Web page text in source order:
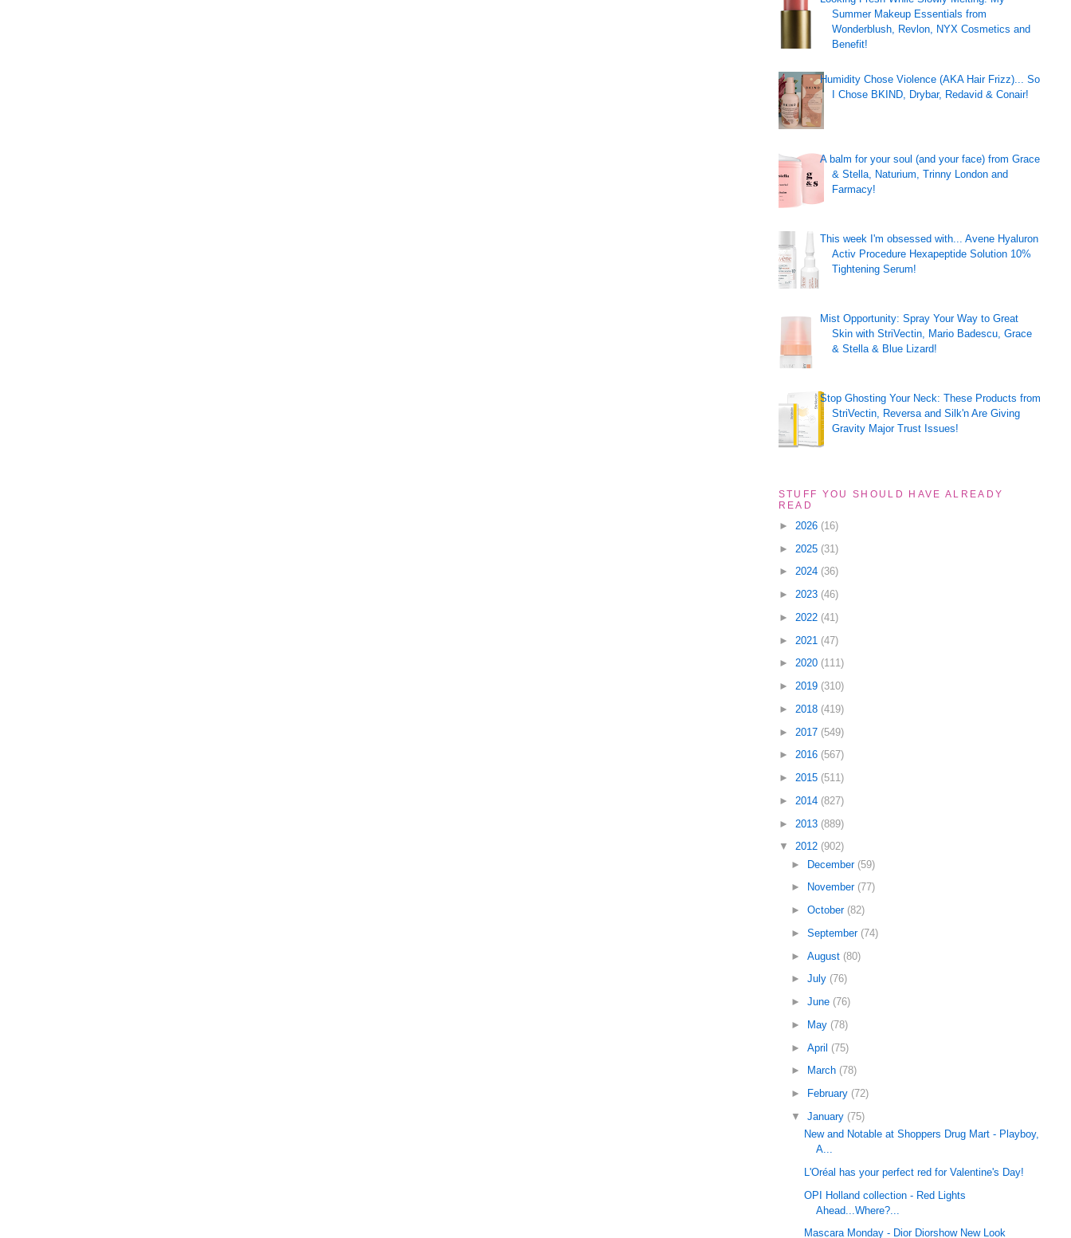
Summer Makeup Essentials from
Wonderblush, Revlon, NYX Cosmetics and
Benefit!
Humidity Chose Violence (AKA Hair Frizz)... So
I Chose BKIND, Drybar, Redavid & Conair!
A balm for your soul (and your face) from Grace
& Stella, Naturium, Trinny London and
Farmacy!
This week I'm obsessed with... Avene Hyaluron
Activ Procedure Hexapeptide Solution 10%
Tightening Serum!
Mist Opportunity: Spray Your Way to Great
Skin with StriVectin, Mario Badescu, Grace
& Stella & Blue Lizard!
Stop Ghosting Your Neck: These Products from
StriVectin, Reversa and Silk'n Are Giving
Gravity Major Trust Issues!
STUFF YOU SHOULD HAVE ALREADY
READ
► 2026 (16)
► 2025 (31)
► 2024 (36)
► 2023 (46)
► 2022 (41)
► 2021 (47)
► 2020 (111)
► 2019 (310)
► 2018 (419)
► 2017 (549)
► 2016 (567)
► 2015 (511)
► 2014 (827)
► 2013 (889)
▼ 2012 (902)
► December (59)
►
November (77)
►October (82)
►September (74)
►August (80)
►July (76)
►June (76)
►
May (78)
►April (75)
►
March (78)
►
February (72)
▼January (75)
New and Notable at Shoppers Drug Mart - Playboy,
A...
L'Oréal has your perfect red for Valentine's Day!
OPI Holland collection - Red Lights
Ahead...Where?...
Mascara Monday - Dior Diorshow New Look